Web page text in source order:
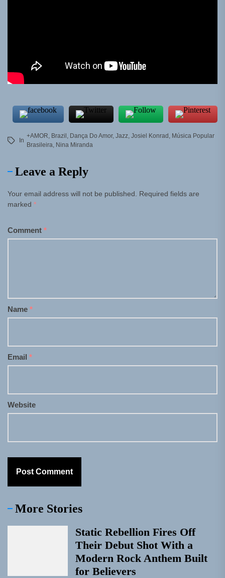
In
+AMOR, Brazil , Dança Do Amor, Jazz, Josiel Konrad , Música Popular
Brasileira, Nina Miranda
Leave a Reply
Your email address will not be published.
Required fields are
marked *
Comment *
Name *
Email *
Website
More Stories
Static Rebellion Fires Off
Their Debut Shot With a
Modern Rock Anthem Built
for Believers